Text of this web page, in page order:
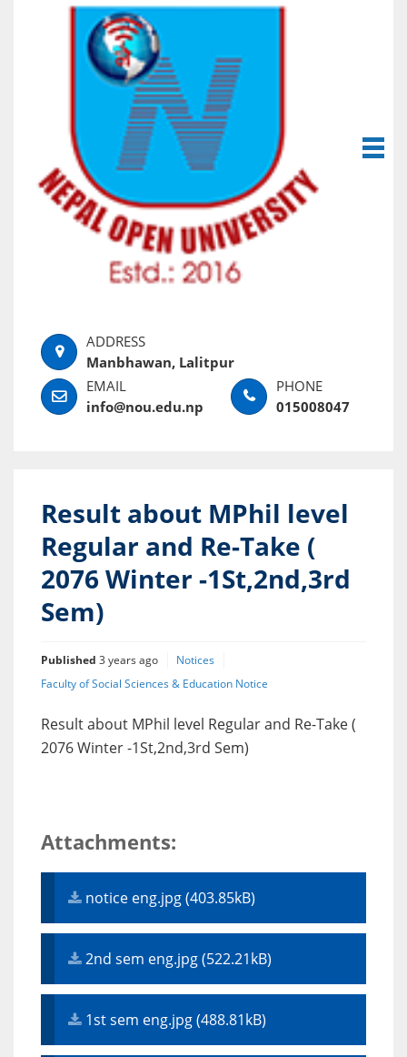
Manbhawan, Lalitpur
info@nou.edu.np 015008047
Result about MPhil level
Regular and Re-Take (
2076 Winter -1St,2nd,3rd
Sem)
Published 3 years ago
Notices
Faculty of Social Sciences & Education Notice
Result about MPhil level Regular and Re-Take (
2076 Winter -1St,2nd,3rd Sem)
Attachments:
notice eng.jpg (403.85kB)
2nd sem eng.jpg (522.21kB)
1st sem eng.jpg (488.81kB)